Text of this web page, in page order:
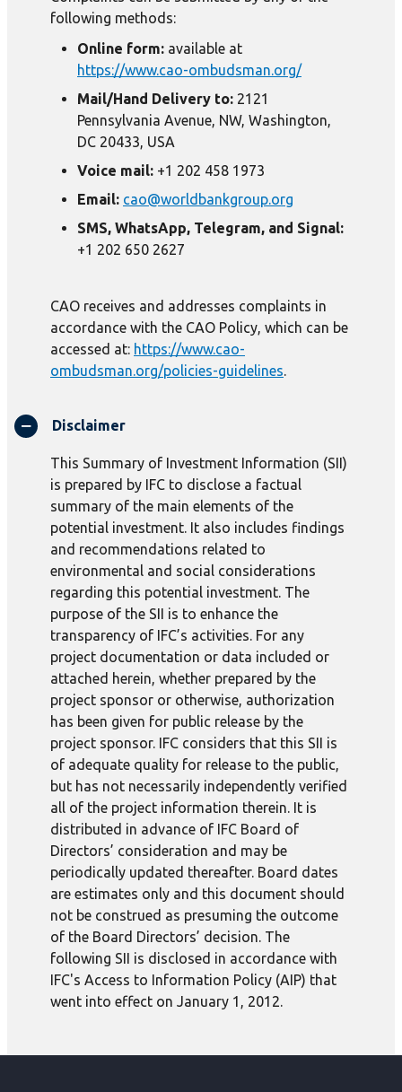
following methods:
Online form: available at
https://www.cao-ombudsman.org/
Mail/Hand Delivery to: 2121
Pennsylvania Avenue, NW, Washington,
DC 20433, USA
Voice mail: +1 202 458 1973
Email: cao@worldbankgroup.org
SMS, WhatsApp, Telegram, and Signal:
+1 202 650 2627
CAO receives and addresses complaints in
accordance with the CAO Policy, which can be
accessed at: https://www.cao-
ombudsman.org/policies-guidelines.
Disclaimer
This Summary of Investment Information (SII)
is prepared by IFC to disclose a factual
summary of the main elements of the
potential investment. It also includes findings
and recommendations related to
environmental and social considerations
regarding this potential investment. The
purpose of the SII is to enhance the
transparency of IFC’s activities. For any
project documentation or data included or
attached herein, whether prepared by the
project sponsor or otherwise, authorization
has been given for public release by the
project sponsor. IFC considers that this SII is
of adequate quality for release to the public,
but has not necessarily independently verified
all of the project information therein. It is
distributed in advance of IFC Board of
Directors’ consideration and may be
periodically updated thereafter. Board dates
are estimates only and this document should
not be construed as presuming the outcome
of the Board Directors’ decision. The
following SII is disclosed in accordance with
IFC's Access to Information Policy (AIP) that
went into effect on January 1, 2012.